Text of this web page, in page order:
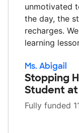
unmotivated
the day, the
recharges.
learning
Ms. Abigail
Stopping
Student
Fully funded